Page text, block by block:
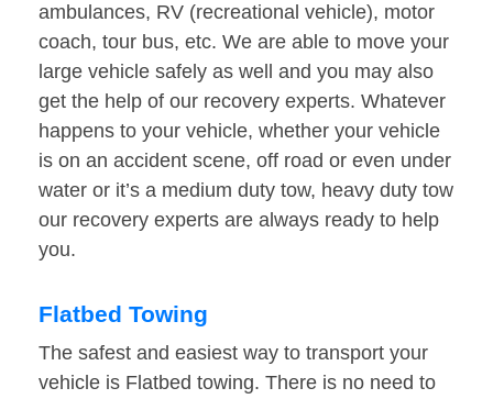
ambulances, RV (recreational vehicle), motor
coach, tour bus, etc. We are able to move your
large vehicle safely as well and you may also
get the help of our recovery experts. Whatever
happens to your vehicle, whether your vehicle
is on an accident scene, off road or even under
water or it’s a medium duty tow, heavy duty tow
our recovery experts are always ready to help
you.
Flatbed Towing
The safest and easiest way to transport your
vehicle is Flatbed towing. There is no need to